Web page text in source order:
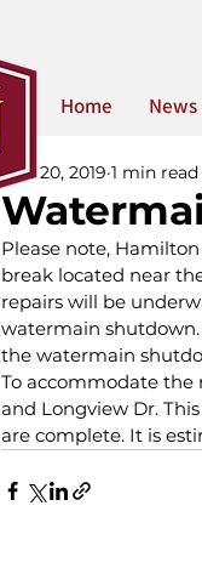
Home News
Dec 20, 2019 1 min read
Please note,
break located near
repairs will be
watermain
the watermain
To accommodate the
and Longview Dr.
are complete. It is